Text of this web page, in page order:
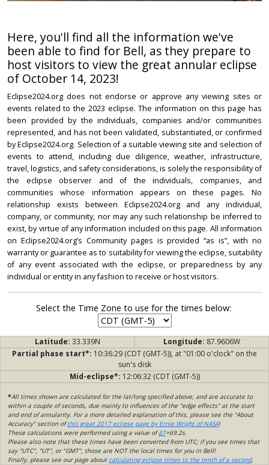
Here, you'll find all the information we've
been able to find for Bell, as they prepare to
host visitors to view the great annular eclipse
of October 14, 2023!
Eclipse2024.org does not endorse or approve any viewing sites or
events related to the 2023 eclipse. The information on this page has
been provided by the individuals, companies and/or communities
represented, and has not been validated, substantiated, or confirmed
by Eclipse2024.org. Selection of a suitable viewing site and selection of
events to attend, including due diligence, weather, infrastructure,
travel, logistics, and safety considerations, is solely the responsibility of
the eclipse observer and of the individuals, companies, and
communities whose information appears on these pages. No
relationship exists between Eclipse2024.org and any individual,
company, or community, nor may any such relationship be inferred to
exist, by virtue of any information included on this page. All information
on Eclipse2024.org’s Community pages is provided “as is”, with no
warranty or guarantee as to suitability for viewing the eclipse, suitability
of any event associated with the eclipse, or preparedness by any
individual or entity in any fashion to receive or host visitors.
Select the Time Zone to use for the times below:
Latitude: 33.339N Longitude: 87.9606W
Partial phase start*: 10:36:29 (CDT (GMT-5)), at "01:00 o'clock" on the
sun's disk
Mid-eclipse*: 12:06:32 (CDT (GMT-5))
*All times shown are calculated for the lat/long specified above, and are accurate to
within a couple of seconds, due mainly to influences of the "edge effects" at the start
and end of annularity. For a more detailed explanation of this, please see the "About
Accuracy" section ofthis great 2017 eclipse page by Ernie Wright of NASA!
These calculations were performed using a value ofΔT=69.2s.
Please also note that these times have been converted from UTC; if you see times that
say "UTC", "UT", or "GMT", those are NOT the local times for you in Bell!
Finally, please see our page about calculating eclipse times to the tenth of a second.